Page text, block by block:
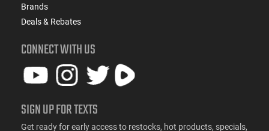
Brands
Deals & Rebates
CONNECT WITH US
SIGN UP FOR TEXTS
Get ready for early access to restocks, hot products, specials,